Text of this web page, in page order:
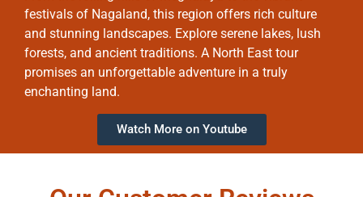
festivals of Nagaland, this region offers rich culture
and stunning landscapes. Explore serene lakes, lush
forests, and ancient traditions. A North East tour
promises an unforgettable adventure in a truly
enchanting land.
Watch More on Youtube